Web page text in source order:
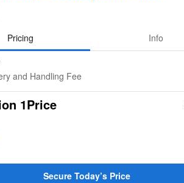
Pricing
Info
and Handling Fee
1Price
Secure Today’s Price